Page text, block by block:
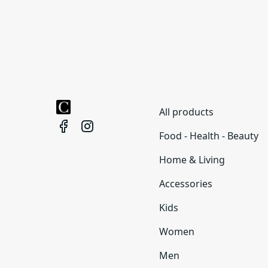
All products
Food - Health - Beauty
Home & Living
Accessories
Kids
Women
Men